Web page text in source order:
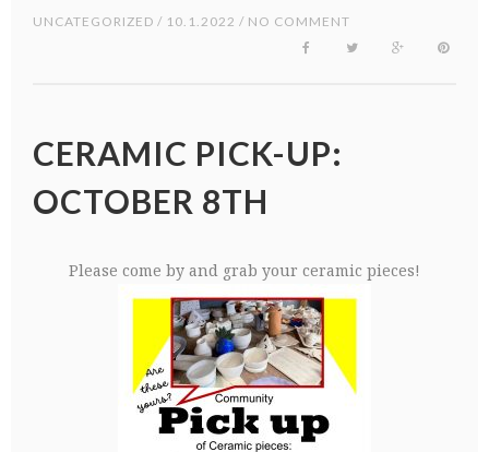
UNCATEGORIZED / 10.1.2022 / NO COMMENT
CERAMIC PICK-UP:
OCTOBER 8TH
Please come by and grab your ceramic pieces!